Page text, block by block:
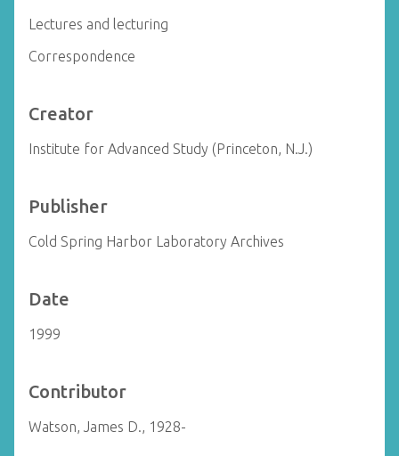
Lectures and lecturing
Correspondence
Creator
Institute for Advanced Study (Princeton, N.J.)
Publisher
Cold Spring Harbor Laboratory Archives
Date
1999
Contributor
Watson, James D., 1928-